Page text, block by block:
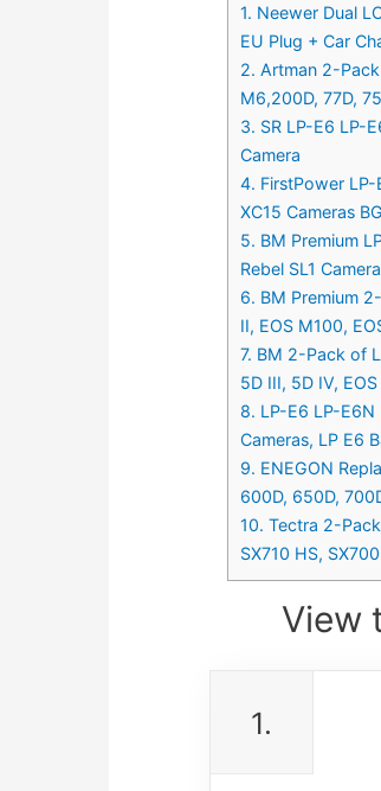
1. Neewer Dual
EU Plug + Car
2. Artman 2-
M6,200D, 77D,
3. SR LP-E6 LP-
Camera
4. FirstPower LP-
XC15 Cameras
5. BM Premium
Rebel SL1
6. BM Premium
II, EOS M100,
7. BM 2-Pack of
5D III, 5D IV,
8. LP-E6 LP-E6N
Cameras, LP E6
9. ENEGON
600D, 650D,
10. Tectra 2-
SX710 HS,
View
1.